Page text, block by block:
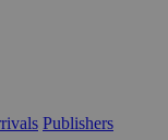
Publishers